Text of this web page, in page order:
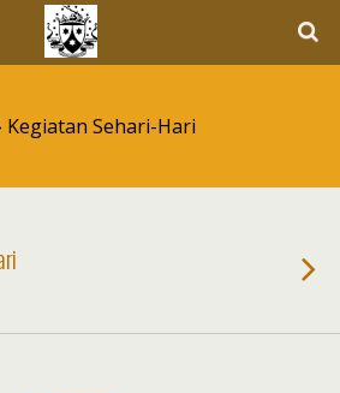
Kegiatan Sehari-Hari